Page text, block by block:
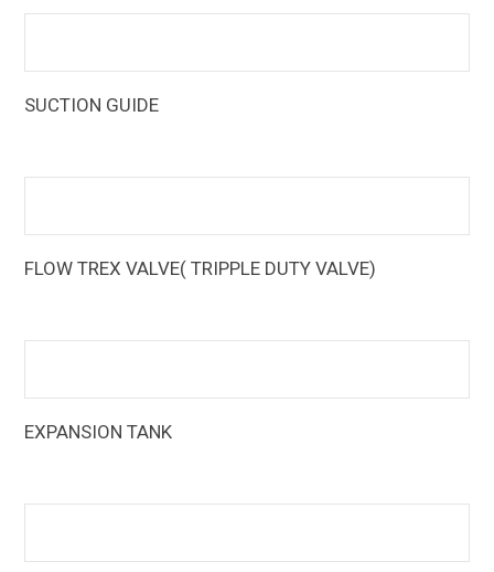
SUCTION GUIDE
The Armstrong Flo-Trex Valves (FTV) are multi-function
FLOW TREX VALVE( TRIPPLE DUTY VALVE)
EXPANSION TANK